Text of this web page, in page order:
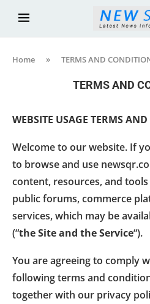
Home » TERMS AND
TERMS AND
WEBSITE USAGE TERMS
Welcome to our website. If
to browse and use
content, resources, and
public forums, commerce
services, which may be
(“the Site and the Service“).
You are agreeing to comply
following terms and
together with our privacy